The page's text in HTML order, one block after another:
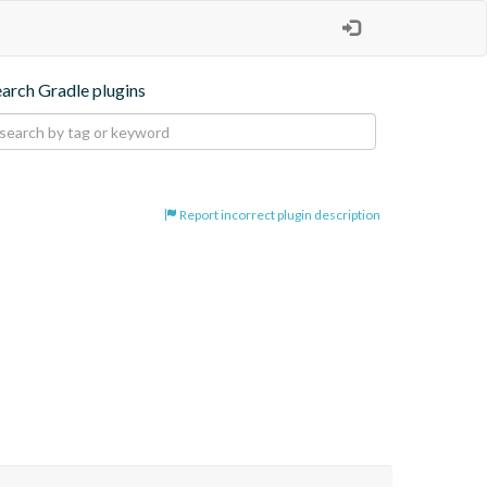
Gradle plugins
Report incorrect plugin description